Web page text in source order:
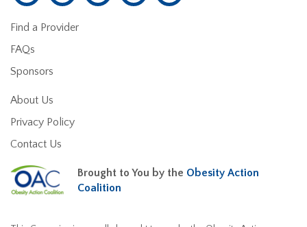
Find a Provider
FAQs
Sponsors
About Us
Privacy Policy
Contact Us
Brought to You by the Obesity Action
Coalition